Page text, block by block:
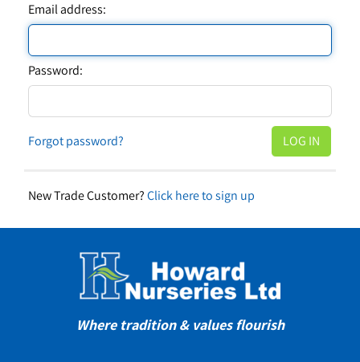
Email address:
Password:
Forgot password?
New Trade Customer?Click here to sign up
Where tradition & values flourish